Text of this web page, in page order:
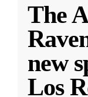
The
new
Los